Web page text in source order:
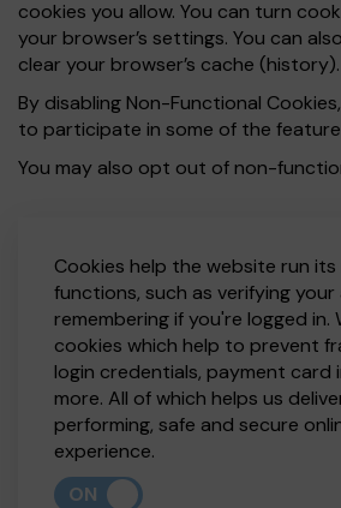
cookies you allow. You can turn
your browser’s settings. You can
clear your browser’s cache (history).
By disabling Non-Functional
to participate in some of the
You may also opt out of non-
Cookies help the website run its
functions, such as verifying
remembering if you're logged in.
cookies which help to prevent
login credentials, payment card
more. All of which helps us
performing, safe and secure
experience.
ON